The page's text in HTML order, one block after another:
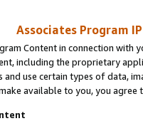
Associates Program
Content in connection
including the proprietary
and use certain types of data,
available to you, you agree